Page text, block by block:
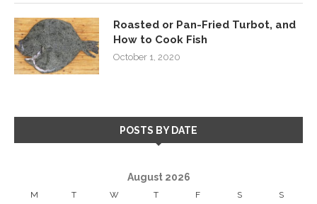
Roasted or Pan-Fried Turbot, and
How to Cook Fish
October 1, 2020
POSTS BY DATE
August 2026
M T W T F S S